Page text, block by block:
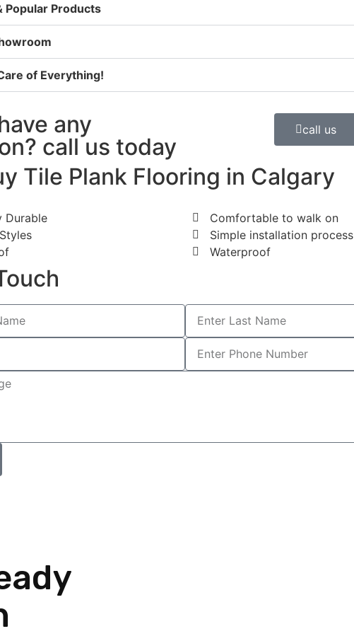
Popular Products
of Everything!
any
call us today
call us
Tile Plank Flooring in Calgary
Durable
Comfortable to walk on
Simple installation process
Waterproof